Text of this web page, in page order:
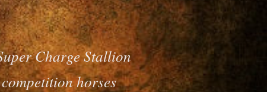
Charge Stallion
horses